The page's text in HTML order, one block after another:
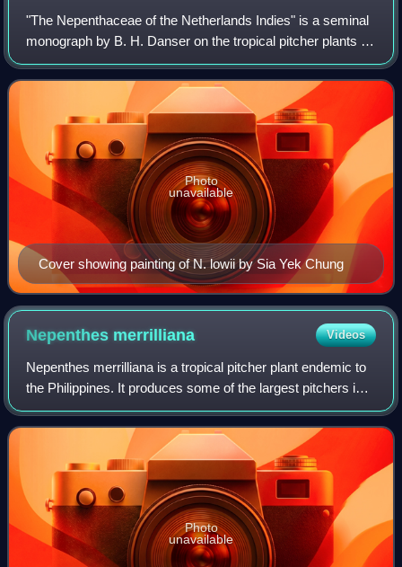
"The Nepenthaceae of the Netherlands Indies" is a seminal
monograph by B. H. Danser on the tropical pitcher plants of
the Dutch East Indies and surrounding regions. It was
originally published in the
Cover showing painting of N. lowii by Sia Yek Chung
Photo
unavailable
Nepenthes merrilliana Videos
Nepenthes merrilliana is a tropical pitcher plant endemic to
the Philippines. It produces some of the largest pitchers in
the genus, rivalling those of N. rajah.
Photo
unavailable